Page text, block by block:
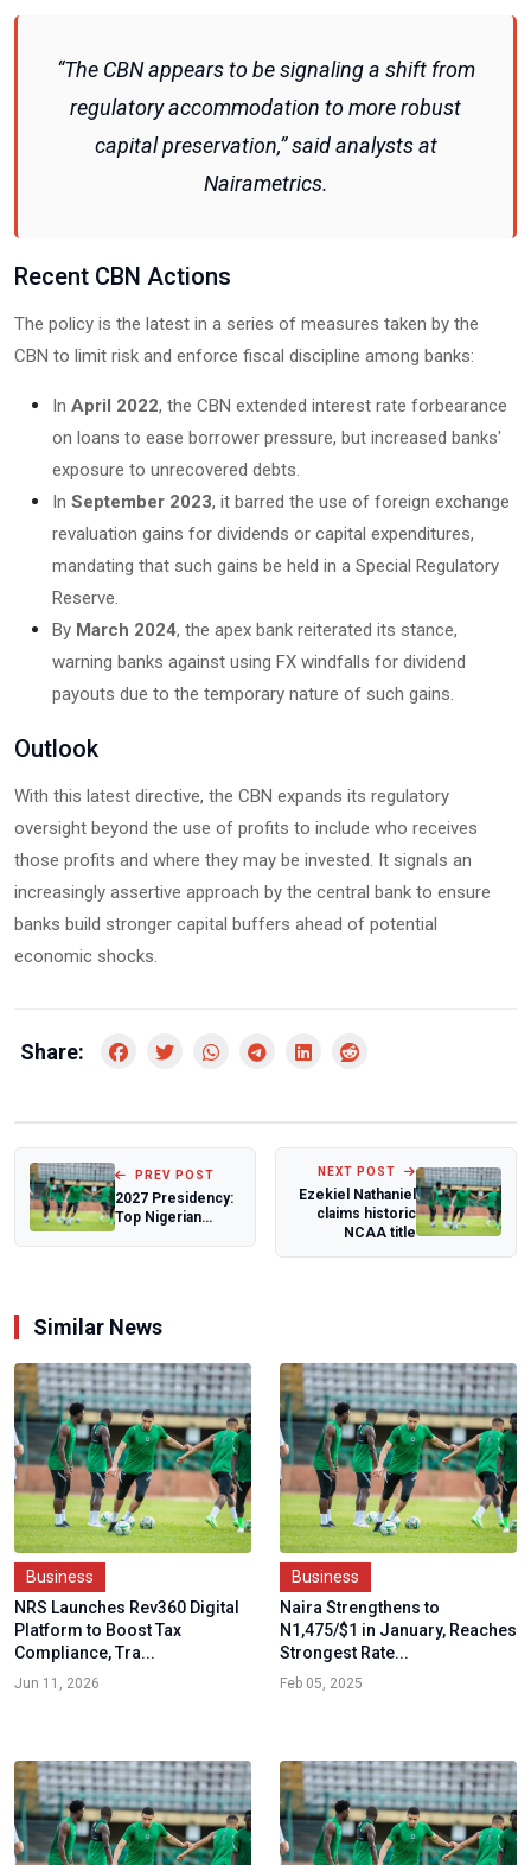
“The CBN appears to be signaling a shift from
regulatory accommodation to more robust
capital preservation,” said analysts at
Nairametrics.
Recent CBN Actions
The policy is the latest in a series of measures taken by the
CBN to limit risk and enforce fiscal discipline among banks:
In April 2022, the CBN extended interest rate forbearance
on loans to ease borrower pressure, but increased banks'
exposure to unrecovered debts.
In September 2023, it barred the use of foreign exchange
revaluation gains for dividends or capital expenditures,
mandating that such gains be held in a Special Regulatory
Reserve.
By March 2024, the apex bank reiterated its stance,
warning banks against using FX windfalls for dividend
payouts due to the temporary nature of such gains.
Outlook
With this latest directive, the CBN expands its regulatory
oversight beyond the use of profits to include who receives
those profits and where they may be invested. It signals an
increasingly assertive approach by the central bank to ensure
banks build stronger capital buffers ahead of potential
economic shocks.
Share:
PREV POST
2027 Presidency:
Top Nigerian
NEXT POST
Ezekiel Nathaniel
claims historic
NCAA title
Similar News
Business
NRS Launches Rev360 Digital
Platform to Boost Tax
Compliance, Tra...
Jun 11, 2026
Business
Naira Strengthens to
N1,475/$1 in January, Reaches
Strongest Rate...
Feb 05, 2025